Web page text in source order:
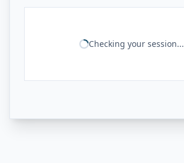
Checking your session...